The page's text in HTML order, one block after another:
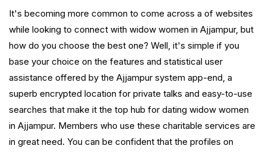
It's becoming more common to come across a of websites
while looking to connect with widow women in Ajjampur, but
how do you choose the best one? Well, it's simple if you
base your choice on the features and statistical user
assistance offered by the Ajjampur system app-end, a
superb encrypted location for private talks and easy-to-use
searches that make it the top hub for dating widow women
in Ajjampur. Members who use these charitable services are
in great need. You can be confident that the profiles on